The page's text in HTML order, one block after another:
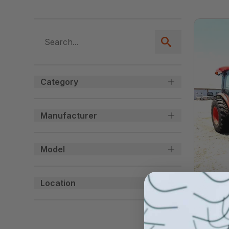
Category
Manufacturer
Model
Location